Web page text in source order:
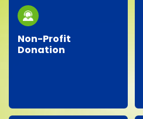
Non-Profit
Donation
our community.